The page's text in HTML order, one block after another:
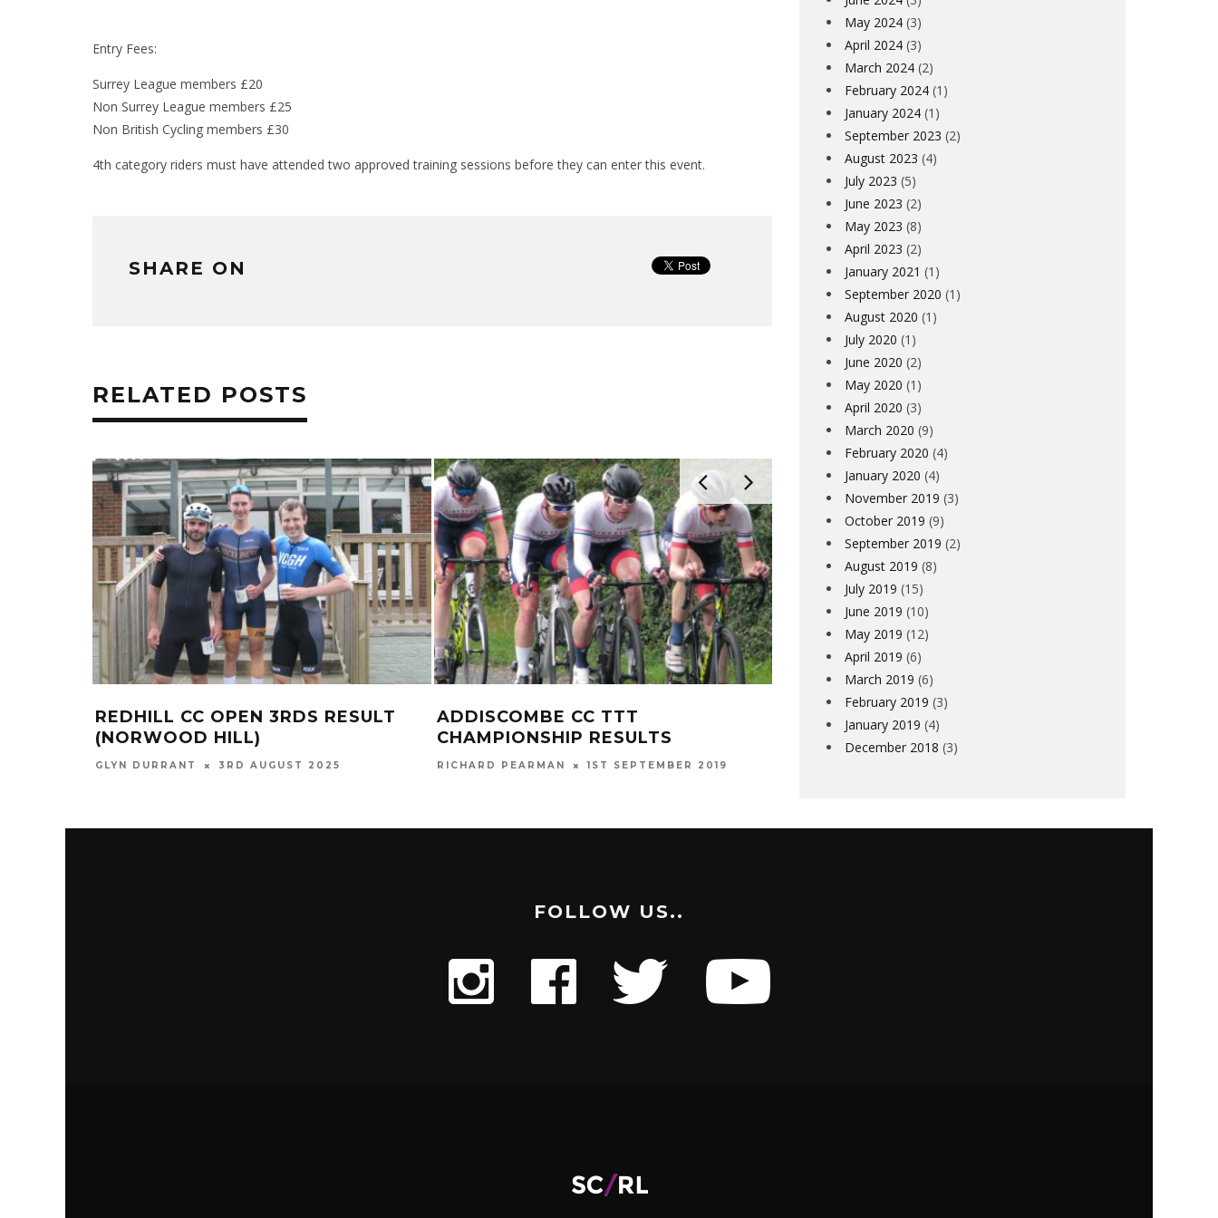
Entry Fees:
Surrey League members £20
Non Surrey League members £25
Non British Cycling members £30
4th category riders must have attended two approved training sessions before they can enter this event.
SHARE ON
RELATED POSTS
REDHILL CC OPEN 3RDS RESULT
(NORWOOD HILL)
GLYN DURRANT 3RD AUGUST 2025
ADDISCOMBE CC TTT
CHAMPIONSHIP RESULTS
RICHARD PEARMAN 1ST SEPTEMBER 2019
NEWSLETTER – 14TH FEBRUARY
RICHARD PEARMAN 14TH FEBRUARY 2020
May 2024 (3)
April 2024 (3)
March 2024 (2)
February 2024 (1)
January 2024 (1)
September 2023 (2)
August 2023 (4)
July 2023 (5)
June 2023 (2)
May 2023 (8)
April 2023 (2)
January 2021 (1)
September 2020 (1)
August 2020 (1)
July 2020 (1)
June 2020 (2)
May 2020 (1)
April 2020 (3)
March 2020 (9)
February 2020 (4)
January 2020 (4)
November 2019 (3)
October 2019 (9)
September 2019 (2)
August 2019 (8)
July 2019 (15)
June 2019 (10)
May 2019 (12)
April 2019 (6)
March 2019 (6)
February 2019 (3)
January 2019 (4)
December 2018 (3)
FOLLOW US..